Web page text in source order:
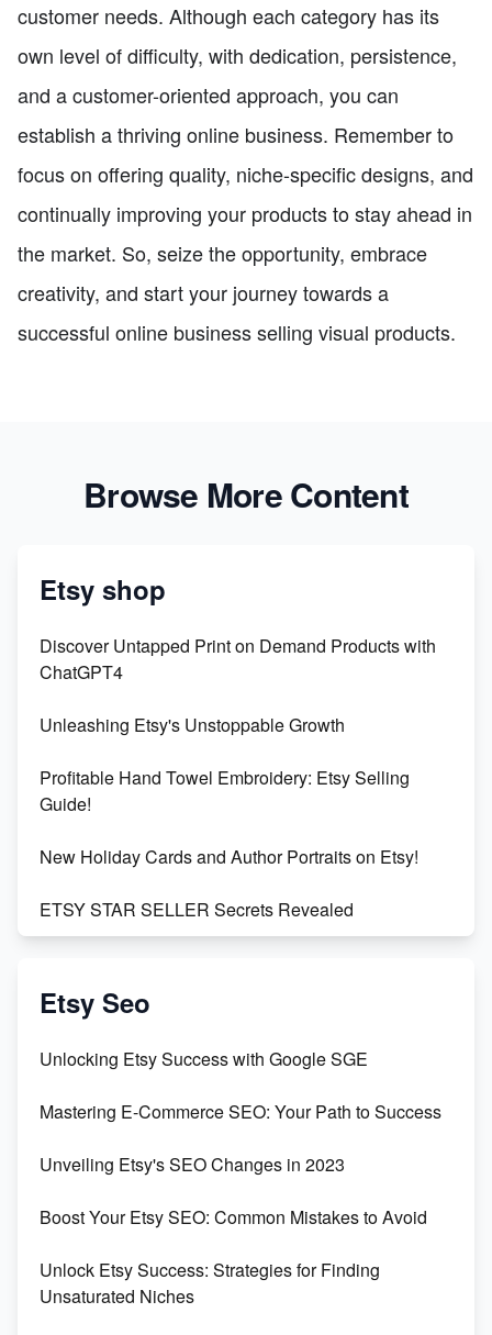
customer needs. Although each category has its
own level of difficulty, with dedication, persistence,
and a customer-oriented approach, you can
establish a thriving online business. Remember to
focus on offering quality, niche-specific designs, and
continually improving your products to stay ahead in
the market. So, seize the opportunity, embrace
creativity, and start your journey towards a
successful online business selling visual products.
Browse More Content
Etsy shop
Discover Untapped Print on Demand Products with
ChatGPT4
Unleashing Etsy's Unstoppable Growth
Profitable Hand Towel Embroidery: Etsy Selling
Guide!
New Holiday Cards and Author Portraits on Etsy!
ETSY STAR SELLER Secrets Revealed
Vlog
Orchids
Empowering Women in Tech: Etsy's Remarkable
Etsy Seo
Unlocking Etsy Success with Google SGE
Mastering E-Commerce SEO: Your Path to Success
Unveiling Etsy's SEO Changes in 2023
Boost Your Etsy SEO: Common Mistakes to Avoid
Unlock Etsy Success: Strategies for Finding
Unsaturated Niches